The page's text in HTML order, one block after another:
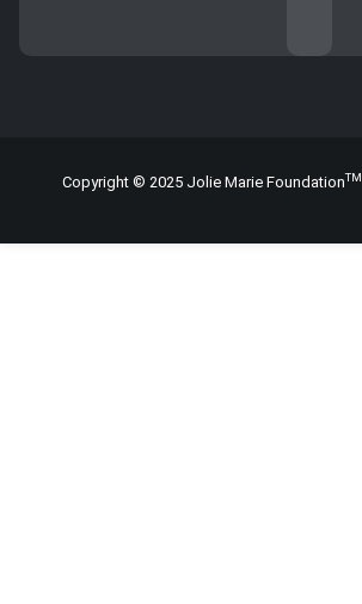
Copyright © 2025 Jolie Marie FoundationTM